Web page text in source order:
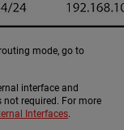
mode, go to
interface and
not required. For more
Interfaces.